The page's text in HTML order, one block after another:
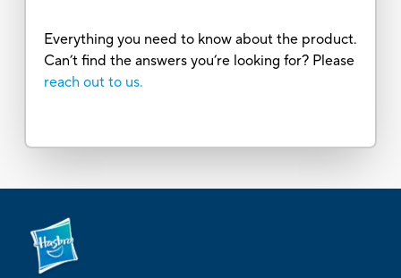
Everything you need to know about the product.
Can’t find the answers you’re looking for? Please
reach out to us.